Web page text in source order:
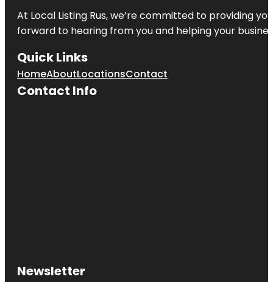
At Local Listing Rus, we’re committed to providing
forward to hearing from you and helping your
Quick Links
HomeAboutLocationsContact
Contact Info
Newsletter